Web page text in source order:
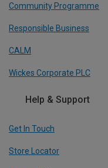
Community Programme
Responsible Business
CALM
Wickes Corporate PLC
Help & Support
Get In Touch
Store Locator